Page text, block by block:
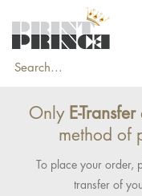
Only E-Transfer
method of
To place your order,
transfer of